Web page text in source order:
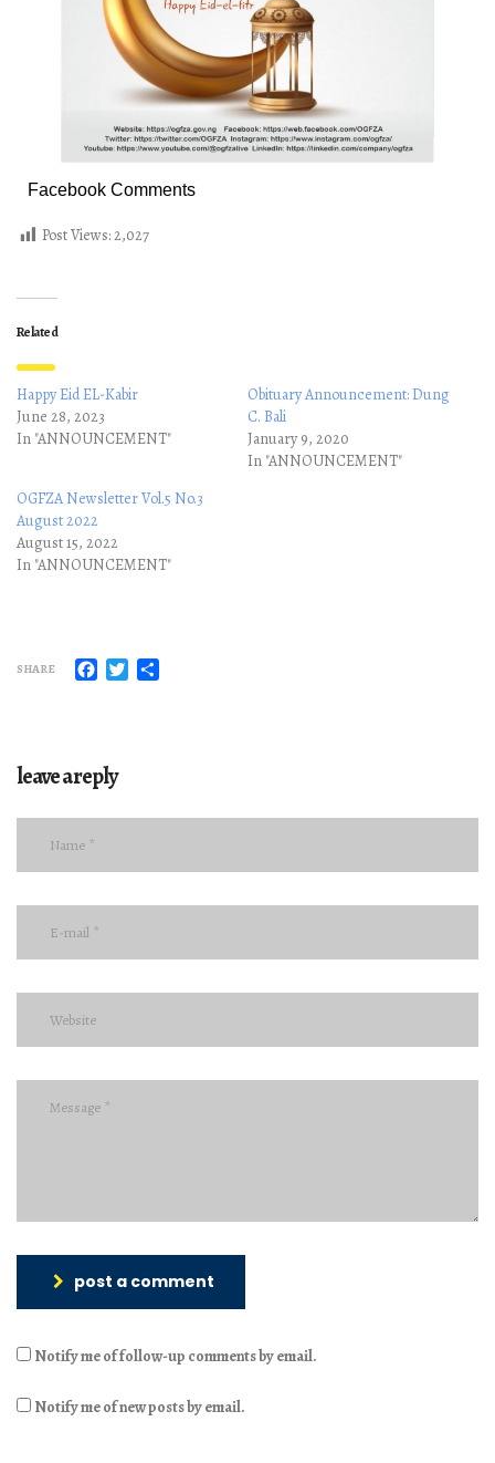
Facebook Comments
Post Views:2,027
Related
Happy Eid EL-Kabir
June 28, 2023
In "ANNOUNCEMENT"
Obituary Announcement: Dung
C. Bali
January 9, 2020
In "ANNOUNCEMENT"
OGFZA Newsletter Vol.5 No.3
August 2022
August 15, 2022
In "ANNOUNCEMENT"
SHARE Facebook
Twitter
leave a reply
post a comment
Notify me of follow-up comments by email.
Notify me of new posts by email.